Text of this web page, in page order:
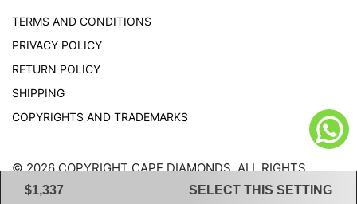
$1,337 SELECT THIS SETTING
TERMS AND CONDITIONS
PRIVACY POLICY
RETURN POLICY
SHIPPING
COPYRIGHTS AND TRADEMARKS
© 2026 COPYRIGHT CAPE DIAMONDS. ALL RIGHTS
RESERVED.